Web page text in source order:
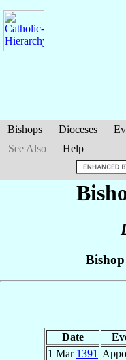
Bishops Dioceses
See Also
Help
Date
1 Mar 1391